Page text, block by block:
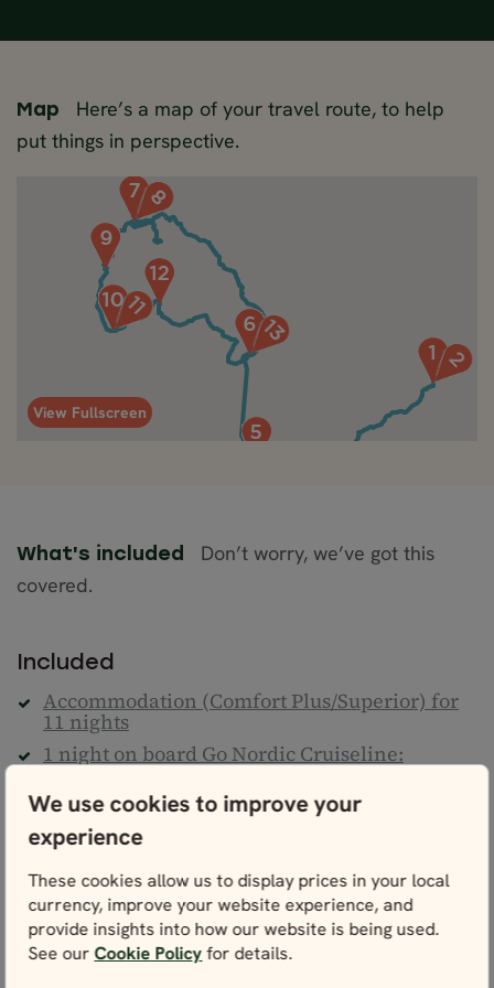
We use cookies to improve your
experience
These cookies allow us to display prices in your local
currency, improve your website experience, and
provide insights into how our website is being used.
See ourCookie Policyfor details.
Map
Here’s a map of your travel route, to help
put things in perspective.
View Fullscreen
What's included
Don’t worry, we’ve got this
covered.
Included
Accommodation (Comfort Plus/Superior) for
11 nights
1 night on board Go Nordic Cruiseline:
1 night on board the Norwegian Coastal
Cruise: Ålesund - Bergen
Lunch on Norwegian Coastal Cruise
Train from Stockholm to Copenhagen
Train from Oslo to Åndalsnes